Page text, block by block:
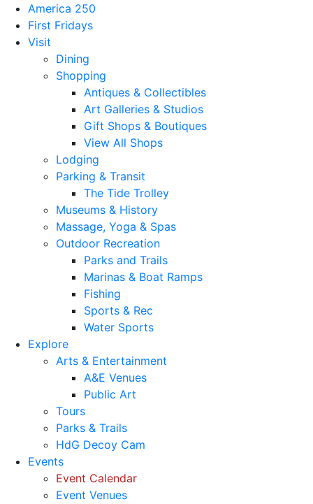
America 250
First Fridays
Visit
Dining
Shopping
Antiques & Collectibles
Art Galleries & Studios
Gift Shops & Boutiques
View All Shops
Lodging
Parking & Transit
The Tide Trolley
Museums & History
Massage, Yoga & Spas
Outdoor Recreation
Parks and Trails
Marinas & Boat Ramps
Fishing
Sports & Rec
Water Sports
Explore
Arts & Entertainment
A&E Venues
Public Art
Tours
Parks & Trails
HdG Decoy Cam
Events
Event Calendar
Event Venues